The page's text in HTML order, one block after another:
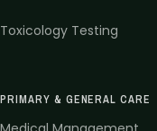
Toxicology Testing
PRIMARY & GENERAL CARE